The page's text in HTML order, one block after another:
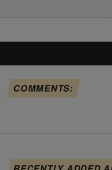
COMMENTS: